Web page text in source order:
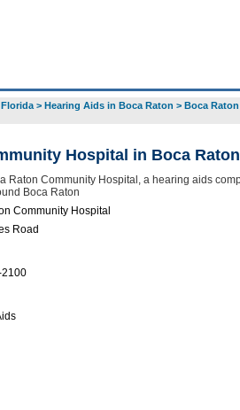
Florida> Hearing Aids in Boca Raton > Boca Raton
Hospital in Boca Raton
Raton Community Hospital, a hearing aids
Boca Raton
Community Hospital
Road